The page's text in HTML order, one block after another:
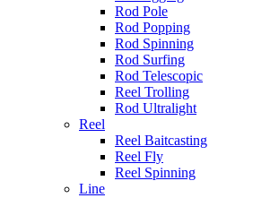
Rod Pole
Rod Popping
Rod Spinning
Rod Surfing
Rod Telescopic
Reel Trolling
Rod Ultralight
Reel
Reel Baitcasting
Reel Fly
Reel Spinning
Line